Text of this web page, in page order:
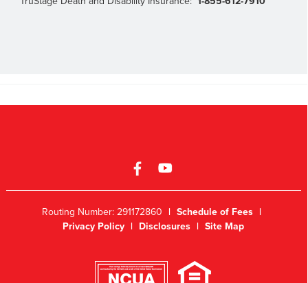
Routing Number: 291172860 | Schedule of Fees |
Privacy Policy | Disclosures | Site Map